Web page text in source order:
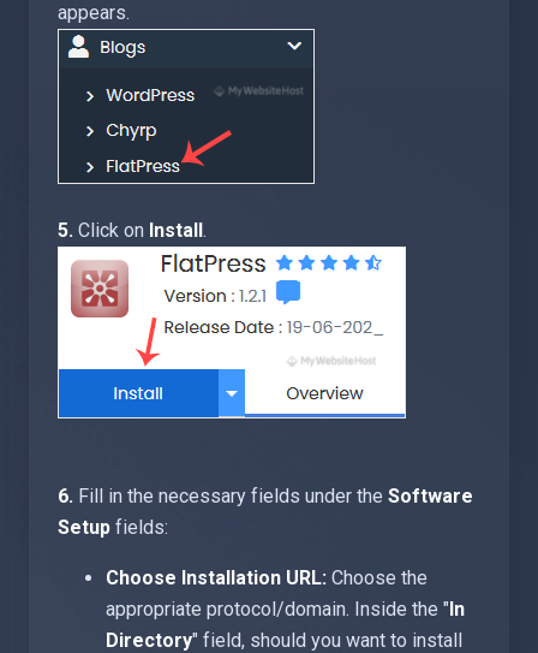
appears.
5. Click on Install.
6. Fill in the necessary fields under the Software
Setup fields:
Choose Installation URL: Choose the
appropriate protocol/domain. Inside the "In
Directory" field, should you want to install